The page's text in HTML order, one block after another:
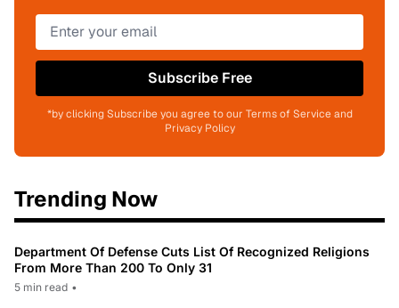
Subscribe Free
*by clicking Subscribe you agree to our Terms of Service and
Privacy Policy
Trending Now
Department Of Defense Cuts List Of Recognized Religions
From More Than 200 To Only 31
5 min read •